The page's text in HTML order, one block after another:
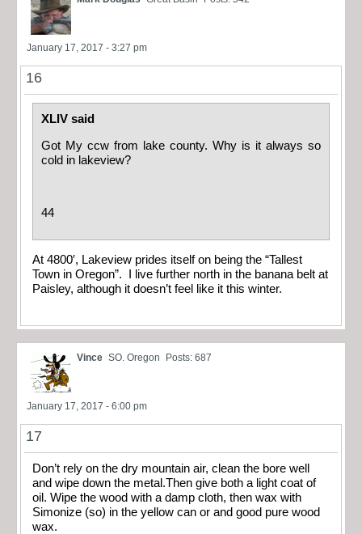
January 17, 2017 - 3:27 pm
16
XLIV said
Got My ccw from lake county. Why is it always so
cold in lakeview?
44
At 4800′, Lakeview prides itself on being the “Tallest
Town in Oregon”. I live further north in the banana belt at
Paisley, although it doesn’t feel like it this winter.
Vince SO. Oregon Posts: 687
January 17, 2017 - 6:00 pm
17
Don’t rely on the dry mountain air, clean the bore well
and wipe down the metal.Then give both a light coat of
oil. Wipe the wood with a damp cloth, then wax with
Simonize (so) in the yellow can or and good pure wood
wax.